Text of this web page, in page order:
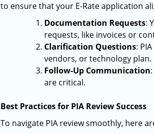
to ensure that your E-Rate application
Documentation Requests:
requests, like invoices or
Clarification Questions:
vendors, or technology plan.
Follow-Up Communication
are critical.
Best Practices for PIA Review Success
To navigate PIA review smoothly, here